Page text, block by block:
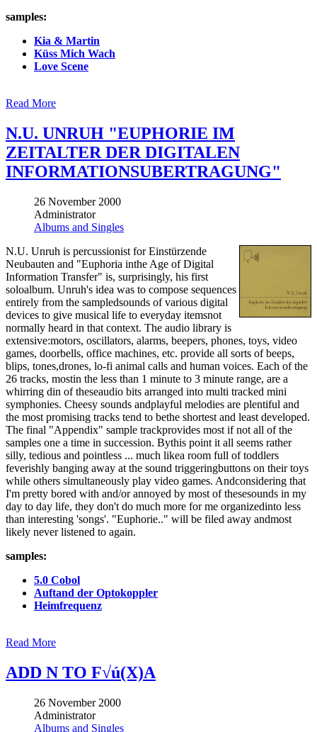
samples:
Kia & Martin
Küss Mich Wach
Love Scene
Read More
N.U. UNRUH "EUPHORIE IM
ZEITALTER DER DIGITALEN
INFORMATIONSUBERTRAGUNG"
26 November 2000
Administrator
Albums and Singles
N.U. Unruh is percussionist for Einstürzende
Neubauten and "Euphoria inthe Age of Digital
Information Transfer" is, surprisingly, his first
soloalbum. Unruh's idea was to compose sequences
entirely from the sampledsounds of various digital
devices to give musical life to everyday itemsnot
normally heard in that context. The audio library is
extensive:motors, oscillators, alarms, beepers, phones, toys, video
games, doorbells, office machines, etc. provide all sorts of beeps,
blips, tones,drones, lo-fi animal calls and human voices. Each of the
26 tracks, mostin the less than 1 minute to 3 minute range, are a
whirring din of theseaudio bits arranged into multi tracked mini
symphonies. Cheesy sounds andplayful melodies are plentiful and
the most promising tracks tend to bethe shortest and least developed.
The final "Appendix" sample trackprovides most if not all of the
samples one a time in succession. Bythis point it all seems rather
silly, tedious and pointless ... much likea room full of toddlers
feverishly banging away at the sound triggeringbuttons on their toys
while others simultaneously play video games. Andconsidering that
I'm pretty bored with and/or annoyed by most of thesesounds in my
day to day life, they don't do much more for me organizedinto less
than interesting 'songs'. "Euphorie.." will be filed away andmost
likely never listened to again.
samples:
5.0 Cobol
Auftand der Optokoppler
Heimfrequenz
Read More
ADD N TO F√ú(X)A
26 November 2000
Administrator
Albums and Singles